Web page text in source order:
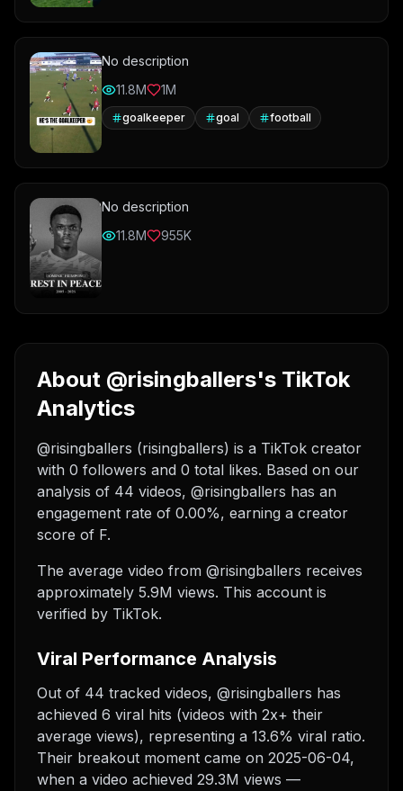
No description
11.8M
1M
goalkeeper goal football
No description
11.8M
955K
About @risingballers's TikTok
Analytics
@risingballers (risingballers) is a TikTok creator
with 0 followers and 0 total likes. Based on our
analysis of 44 videos, @risingballers has an
engagement rate of 0.00%, earning a creator
score of F.
The average video from @risingballers receives
approximately 5.9M views. This account is
verified by TikTok.
Viral Performance Analysis
Out of 44 tracked videos, @risingballers has
achieved 6 viral hits (videos with 2x+ their
average views), representing a 13.6% viral ratio.
Their breakout moment came on 2025-06-04,
when a video achieved 29.3M views —